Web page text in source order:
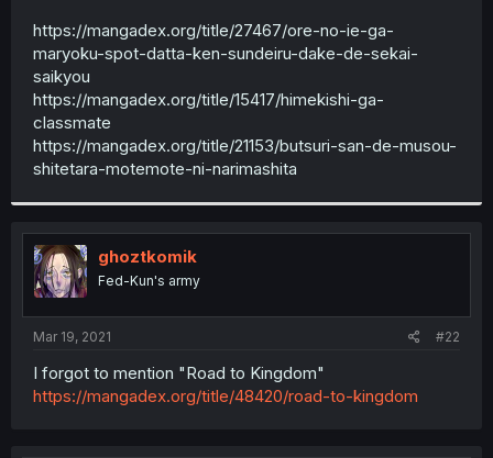
https://mangadex.org/title/27467/ore-no-ie-ga-
maryoku-spot-datta-ken-sundeiru-dake-de-sekai-
saikyou
https://mangadex.org/title/15417/himekishi-ga-
classmate
https://mangadex.org/title/21153/butsuri-san-de-musou-
shitetara-motemote-ni-narimashita
ghoztkomik
Fed-Kun's army
Mar 19, 2021 #22
I forgot to mention "Road to Kingdom"
https://mangadex.org/title/48420/road-to-kingdom